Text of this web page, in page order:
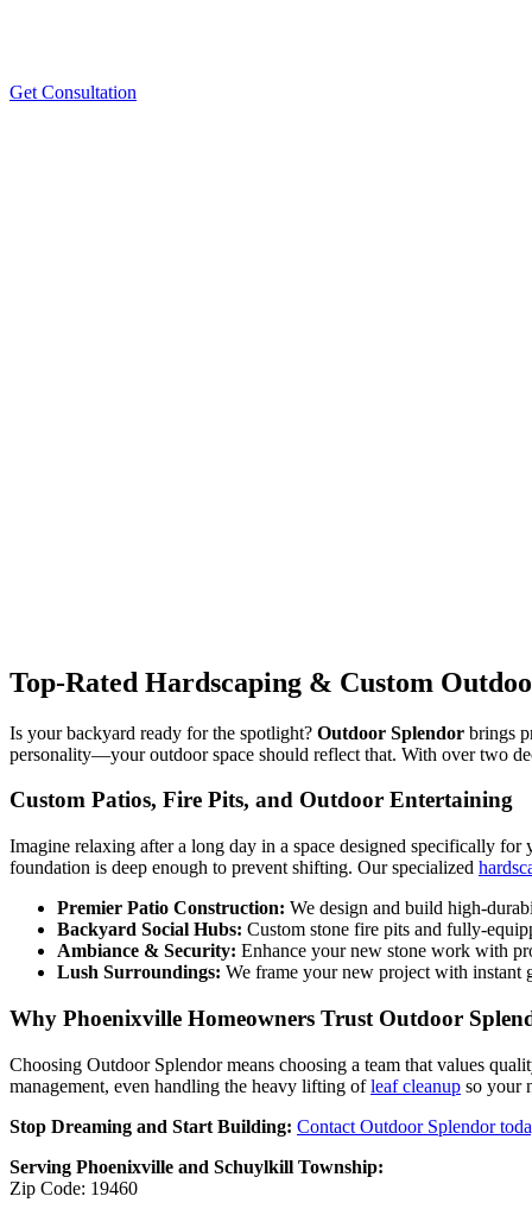
Get Consultation
Top-Rated Hardscaping & Custom
Is your backyard ready for the spotlight? Outdoor Splendor brings
personality—your outdoor space should reflect that. With over two
Custom Patios, Fire Pits, and Outdoor Entertaining
Imagine relaxing after a long day in a space designed specifically
foundation is deep enough to prevent shifting. Our specialized
Premier Patio Construction: We design and build high-
Backyard Social Hubs: Custom stone fire pits and fully-
Ambiance & Security: Enhance your new stone work with
Lush Surroundings: We frame your new project with instant
Why Phoenixville Homeowners Trust Outdoor
Choosing Outdoor Splendor means choosing a team that values
management, even handling the heavy lifting ofleaf cleanup so your
Stop Dreaming and Start Building: Contact Outdoor Splendor
Serving Phoenixville and Schuylkill Township:
Zip Code: 19460